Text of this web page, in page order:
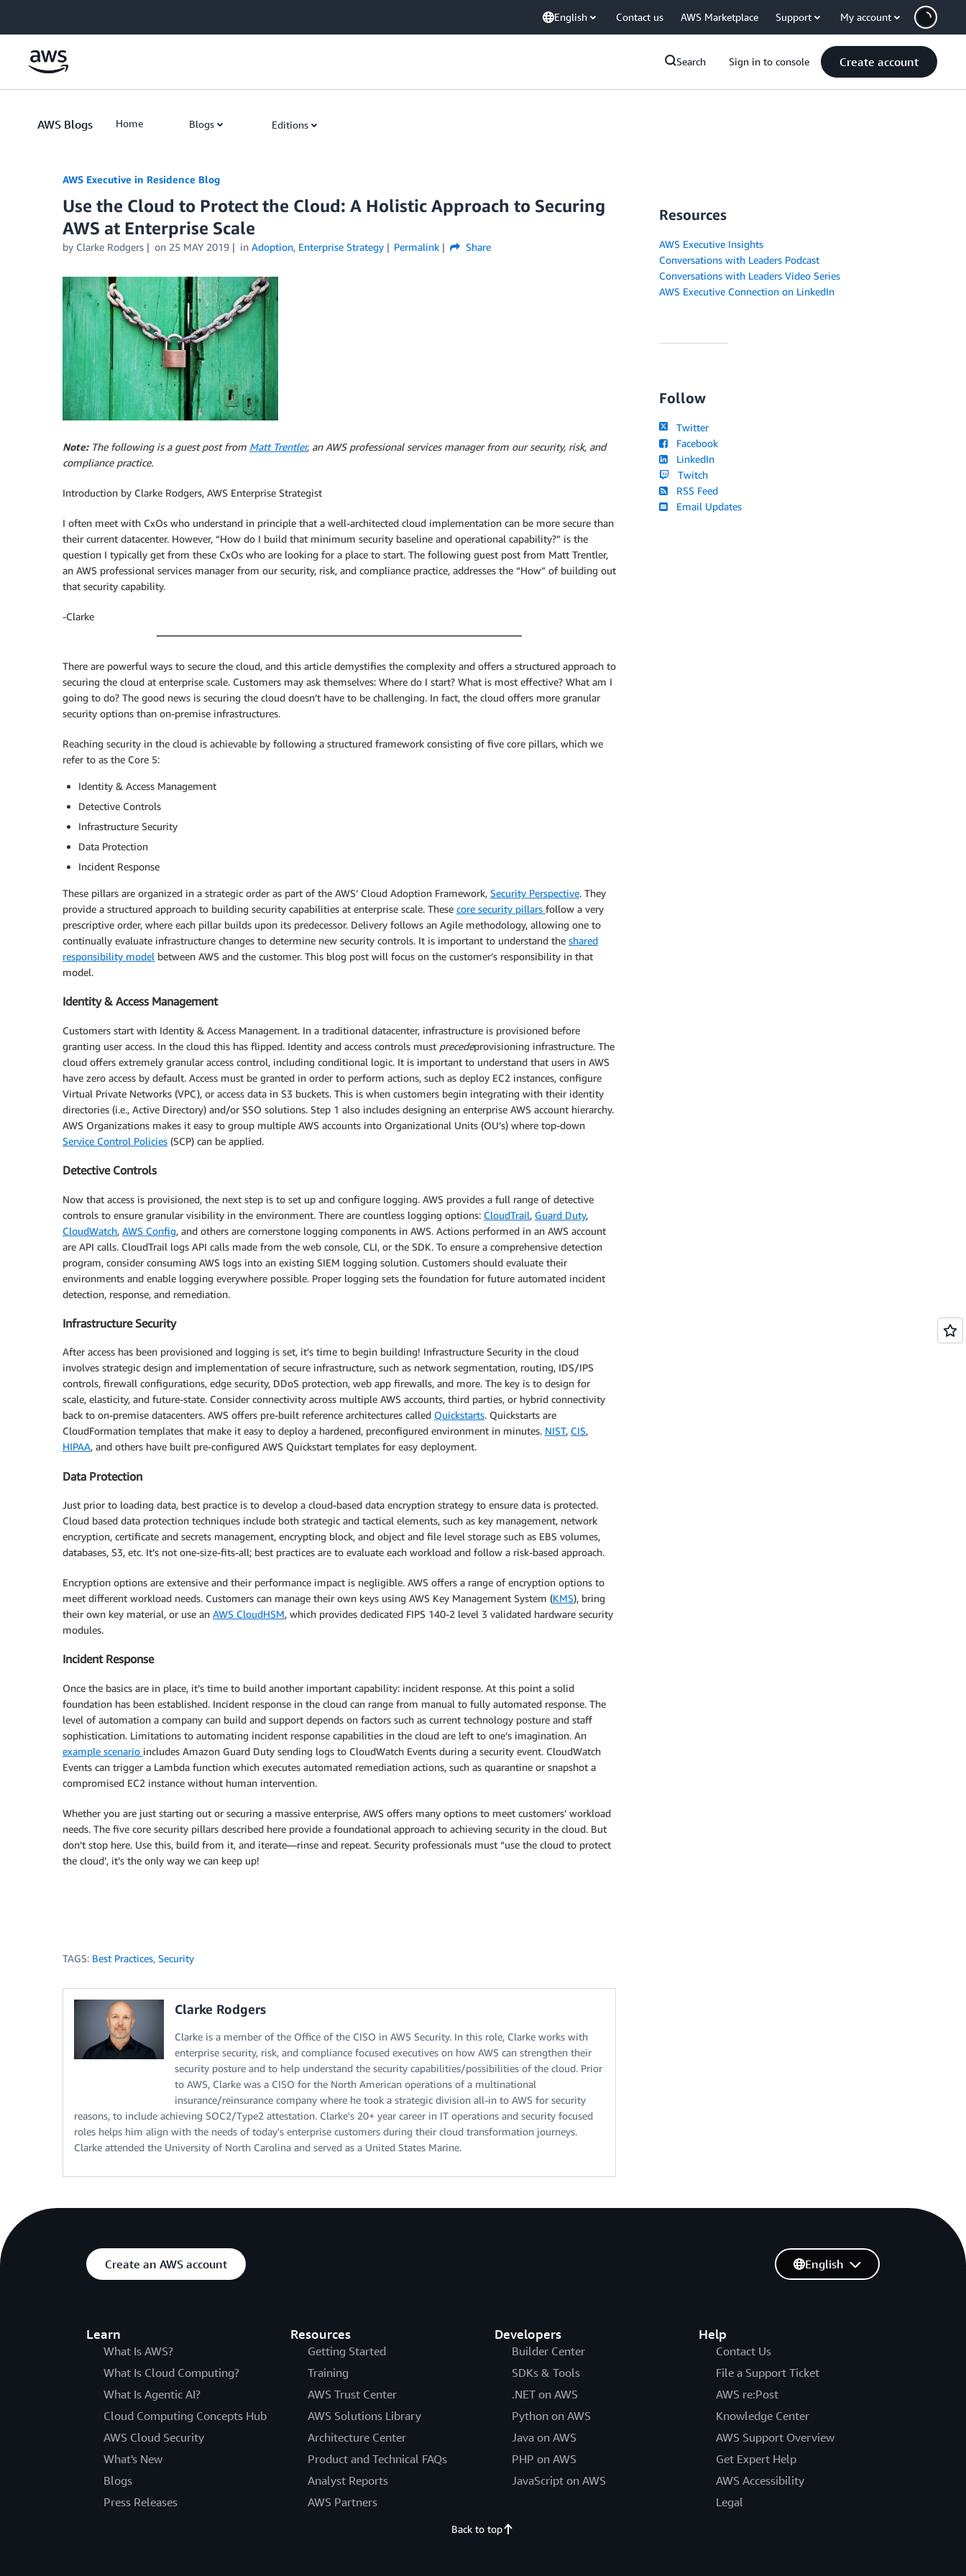
English Contact us AWS Marketplace Support My account
Search Sign in to console Create account
AWS Blogs Home Blogs Editions
AWS Executive in Residence Blog
Use the Cloud to Protect the Cloud: A Holistic Approach to Securing
AWS at Enterprise Scale
by Clarke Rodgers on 25 MAY 2019 in Adoption, Enterprise Strategy Permalink Share
Note: The following is a guest post from Matt Trentler, an AWS professional services manager from our security, risk, and
compliance practice.
Introduction by Clarke Rodgers, AWS Enterprise Strategist
I often meet with CxOs who understand in principle that a well-architected cloud implementation can be more secure than
their current datacenter. However, “How do I build that minimum security baseline and operational capability?” is the
question I typically get from these CxOs who are looking for a place to start. The following guest post from Matt Trentler,
an AWS professional services manager from our security, risk, and compliance practice, addresses the “How” of building out
that security capability.
-Clarke
There are powerful ways to secure the cloud, and this article demystifies the complexity and offers a structured approach to
securing the cloud at enterprise scale. Customers may ask themselves: Where do I start? What is most effective? What am I
going to do? The good news is securing the cloud doesn’t have to be challenging. In fact, the cloud offers more granular
security options than on-premise infrastructures.
Reaching security in the cloud is achievable by following a structured framework consisting of five core pillars, which we
refer to as the Core 5:
Identity & Access Management
Detective Controls
Infrastructure Security
Data Protection
Incident Response
These pillars are organized in a strategic order as part of the AWS’ Cloud Adoption Framework, Security Perspective. They
provide a structured approach to building security capabilities at enterprise scale. These core security pillars follow a very
prescriptive order, where each pillar builds upon its predecessor. Delivery follows an Agile methodology, allowing one to
continually evaluate infrastructure changes to determine new security controls. It is important to understand the shared
responsibility model between AWS and the customer. This blog post will focus on the customer’s responsibility in that
model.
Identity & Access Management
Customers start with Identity & Access Management. In a traditional datacenter, infrastructure is provisioned before
granting user access. In the cloud this has flipped. Identity and access controls must precedeprovisioning infrastructure. The
cloud offers extremely granular access control, including conditional logic. It is important to understand that users in AWS
have zero access by default. Access must be granted in order to perform actions, such as deploy EC2 instances, configure
Virtual Private Networks (VPC), or access data in S3 buckets. This is when customers begin integrating with their identity
directories (i.e., Active Directory) and/or SSO solutions. Step 1 also includes designing an enterprise AWS account hierarchy.
AWS Organizations makes it easy to group multiple AWS accounts into Organizational Units (OU’s) where top-down
Service Control Policies (SCP) can be applied.
Detective Controls
Now that access is provisioned, the next step is to set up and configure logging. AWS provides a full range of detective
controls to ensure granular visibility in the environment. There are countless logging options: CloudTrail, Guard Duty,
CloudWatch, AWS Config, and others are cornerstone logging components in AWS. Actions performed in an AWS account
are API calls. CloudTrail logs API calls made from the web console, CLI, or the SDK. To ensure a comprehensive detection
program, consider consuming AWS logs into an existing SIEM logging solution. Customers should evaluate their
environments and enable logging everywhere possible. Proper logging sets the foundation for future automated incident
detection, response, and remediation.
Infrastructure Security
After access has been provisioned and logging is set, it’s time to begin building! Infrastructure Security in the cloud
involves strategic design and implementation of secure infrastructure, such as network segmentation, routing, IDS/IPS
controls, firewall configurations, edge security, DDoS protection, web app firewalls, and more. The key is to design for
scale, elasticity, and future-state. Consider connectivity across multiple AWS accounts, third parties, or hybrid connectivity
back to on-premise datacenters. AWS offers pre-built reference architectures called Quickstarts. Quickstarts are
CloudFormation templates that make it easy to deploy a hardened, preconfigured environment in minutes. NIST, CIS,
HIPAA, and others have built pre-configured AWS Quickstart templates for easy deployment.
Data Protection
Just prior to loading data, best practice is to develop a cloud-based data encryption strategy to ensure data is protected.
Cloud based data protection techniques include both strategic and tactical elements, such as key management, network
encryption, certificate and secrets management, encrypting block, and object and file level storage such as EBS volumes,
databases, S3, etc. It’s not one-size-fits-all; best practices are to evaluate each workload and follow a risk-based approach.
Encryption options are extensive and their performance impact is negligible. AWS offers a range of encryption options to
meet different workload needs. Customers can manage their own keys using AWS Key Management System (KMS), bring
their own key material, or use an AWS CloudHSM, which provides dedicated FIPS 140-2 level 3 validated hardware security
modules.
Incident Response
Once the basics are in place, it’s time to build another important capability: incident response. At this point a solid
foundation has been established. Incident response in the cloud can range from manual to fully automated response. The
level of automation a company can build and support depends on factors such as current technology posture and staff
sophistication. Limitations to automating incident response capabilities in the cloud are left to one’s imagination. An
example scenario includes Amazon Guard Duty sending logs to CloudWatch Events during a security event. CloudWatch
Events can trigger a Lambda function which executes automated remediation actions, such as quarantine or snapshot a
compromised EC2 instance without human intervention.
Whether you are just starting out or securing a massive enterprise, AWS offers many options to meet customers’ workload
needs. The five core security pillars described here provide a foundational approach to achieving security in the cloud. But
don’t stop here. Use this, build from it, and iterate—rinse and repeat. Security professionals must “use the cloud to protect
the cloud’, it’s the only way we can keep up!
TAGS: Best Practices, Security
Clarke Rodgers
Clarke is a member of the Office of the CISO in AWS Security. In this role, Clarke works with
enterprise security, risk, and compliance focused executives on how AWS can strengthen their
security posture and to help understand the security capabilities/possibilities of the cloud. Prior
to AWS, Clarke was a CISO for the North American operations of a multinational
insurance/reinsurance company where he took a strategic division all-in to AWS for security
reasons, to include achieving SOC2/Type2 attestation. Clarke's 20+ year career in IT operations and security focused
roles helps him align with the needs of today's enterprise customers during their cloud transformation journeys.
Clarke attended the University of North Carolina and served as a United States Marine.
Resources
AWS Executive Insights
Conversations with Leaders Podcast
Conversations with Leaders Video Series
AWS Executive Connection on LinkedIn
Follow
Twitter
Facebook
LinkedIn
Twitch
RSS Feed
Email Updates
Create an AWS account
Learn
What Is AWS?
What Is Cloud Computing?
What Is Agentic AI?
Cloud Computing Concepts Hub
AWS Cloud Security
What's New
Blogs
Press Releases
Resources
Getting Started
Training
AWS Trust Center
AWS Solutions Library
Architecture Center
Product and Technical FAQs
Analyst Reports
AWS Partners
Developers
Builder Center
SDKs & Tools
.NET on AWS
Python on AWS
Java on AWS
PHP on AWS
JavaScript on AWS
Help
Contact Us
File a Support Ticket
AWS re:Post
Knowledge Center
AWS Support Overview
Get Expert Help
AWS Accessibility
Legal
English
Back to top